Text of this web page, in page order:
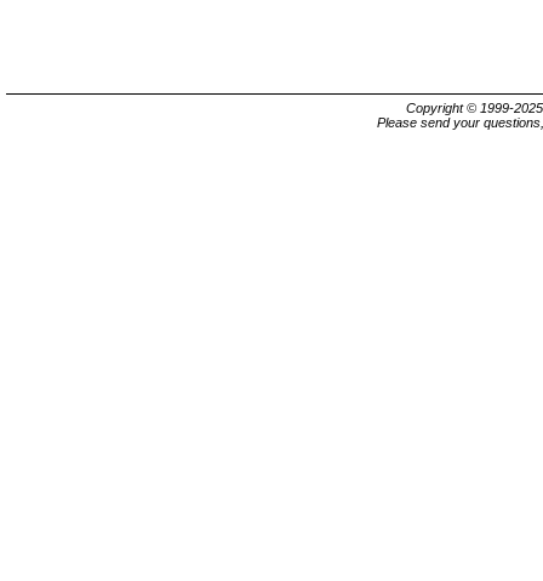
Copyright © 1999-
Please send your